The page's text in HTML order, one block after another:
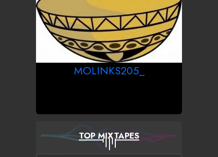
MOLINKS205_
TOP MIXTAPES